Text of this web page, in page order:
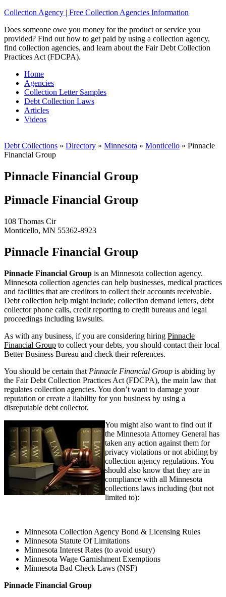
Collection Agency | Free Collection Agencies Information
Does someone owe you money for the product or service you
provided? Find out how to get paid by using a collection agency,
find collection agencies, and learn about the Fair Debt Collection
Practices Act (FDCPA).
Home
Agencies
Collection Letter Samples
Debt Collection Laws
Articles
Videos
Debt Collections » Directory » Minnesota » Monticello » Pinnacle
Financial Group
Pinnacle Financial Group
Pinnacle Financial Group
108 Thomas Cir
Monticello, MN 55362-8923
Pinnacle Financial Group
Pinnacle Financial Group is an Minnesota collection agency.
Minnesota collection agencies can help businesses, medical practices
and facilities that are creditors to collect their accounts receivable.
Debt collection help might include; collection demand letters, debt
collector phone calls, credit reporting to credit bureaus and legal
proceedings including lawsuits.
As with any business, if you are considering hiring Pinnacle
Financial Group to collect your debts, you should contact their local
Better Business Bureau and check their references.
You should be certain that Pinnacle Financial Group is abiding by
the Fair Debt Collection Practices Act (FDCPA), the main law that
regulates collection agencies. You don’t want to damage your
reputation or create a liability for you business by using a
disreputable debt collector.
You might also want to find out if
the Minnesota Attorney General has
taken any action against them for
privacy violations or not abiding by
collection agency regulations. You
should also know that they are in
compliance with all Minnesota
collections laws including (but not
limited to):
Minnesota Collection Agency Bond & Licensing Rules
Minnesota Statute Of Limitations
Minnesota Interest Rates (to avoid usury)
Minnesota Wage Garnishment Exemptions
Minnesota Bad Check Laws (NSF)
Pinnacle Financial Group